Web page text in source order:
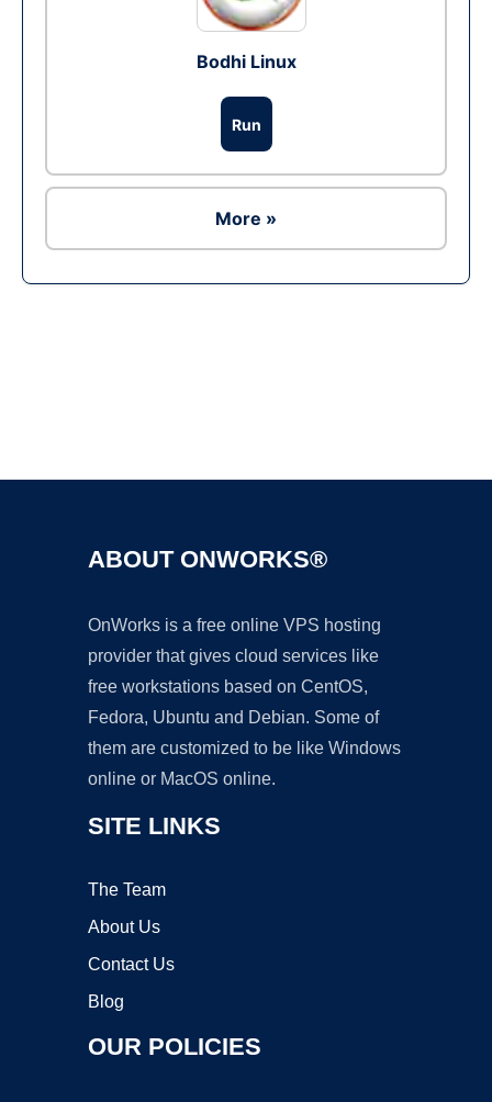
Bodhi Linux
Run
More »
ABOUT ONWORKS®
OnWorks is a free online VPS hosting
provider that gives cloud services like
free workstations based on CentOS,
Fedora, Ubuntu and Debian. Some of
them are customized to be like Windows
online or MacOS online.
SITE LINKS
The Team
About Us
Contact Us
Blog
OUR POLICIES